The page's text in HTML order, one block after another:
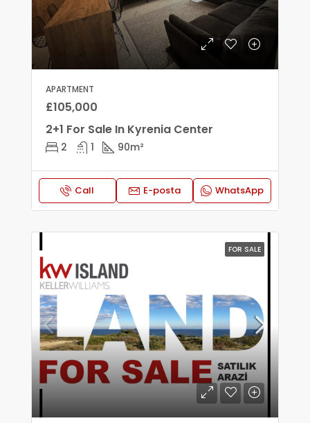
APARTMENT
£105,000
2+1 For Sale In Kyrenia Center
2 1 90m²
Call E-posta WhatsApp
FOR SALE